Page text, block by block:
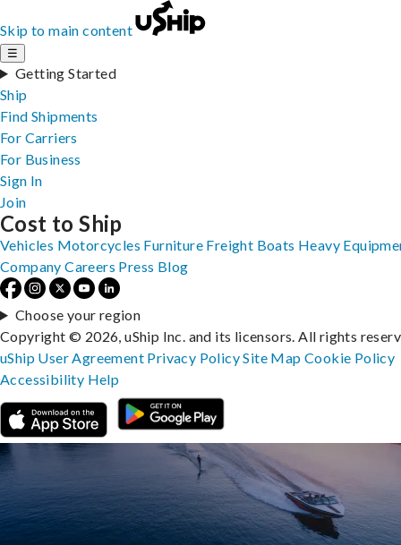
Skip to main content
☰
Getting Started
Ship
Find Shipments
For Carriers
For Business
Sign In
Join
Cost to Ship
Vehicles Motorcycles Furniture Freight Boats Heavy
Company Careers Press Blog
Choose your region
Copyright © 2026, uShip Inc. and its licensors. All rights
uShip User Agreement Privacy PolicySite MapCookie Policy
Accessibility Help